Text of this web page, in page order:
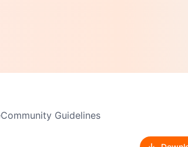
Community Guidelines